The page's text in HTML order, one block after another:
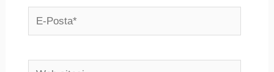
E-
Posta*
Web